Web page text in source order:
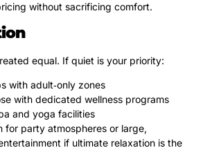
without sacrificing comfort.
equal. If quiet is your priority:
with adult‑only zones
with dedicated wellness programs
and yoga facilities
for party atmospheres or large,
if ultimate relaxation is the